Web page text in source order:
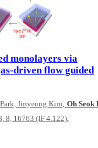
monolayers via
driven flow guided
Jinyeong Kim Oh Seok
8, 16763 (IF 4.122)